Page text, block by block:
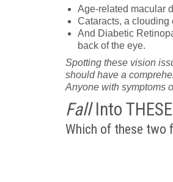
Age-related macular
Cataracts, a clouding
And Diabetic
back of the eye.
Spotting these vision
should have a
Anyone with symptoms
FallInto
Which of these two